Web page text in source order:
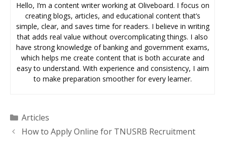
Hello, I’m a content writer working at Oliveboard. I focus on
creating blogs, articles, and educational content that’s
simple, clear, and saves time for readers. I believe in writing
that adds real value without overcomplicating things. I also
have strong knowledge of banking and government exams,
which helps me create content that is both accurate and
easy to understand. With experience and consistency, I aim
to make preparation smoother for every learner.
Categories
Articles
How to Apply Online for TNUSRB Recruitment